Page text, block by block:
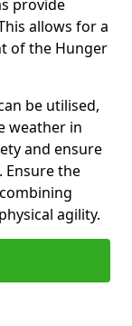
provide
allows for a
of the Hunger
be utilised,
weather in
and ensure
Ensure the
agility.